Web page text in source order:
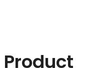
Product